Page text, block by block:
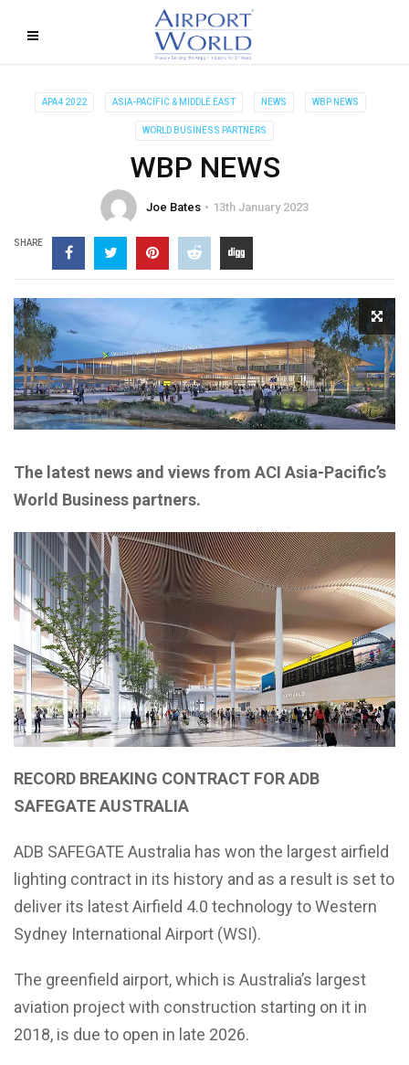
APA4 2022 ASIA-PACIFIC & MIDDLE EAST NEWS WBP NEWS
WORLD BUSINESS PARTNERS
WBP NEWS
Joe Bates 13th January 2023
SHARE
The latest news and views from ACI Asia-Pacific’s
World Business partners.
RECORD BREAKING CONTRACT FOR ADB
SAFEGATE AUSTRALIA
ADB SAFEGATE Australia has won the largest airfield
lighting contract in its history and as a result is set to
deliver its latest Airfield 4.0 technology to Western
Sydney International Airport (WSI).
The greenfield airport, which is Australia’s largest
aviation project with construction starting on it in
2018, is due to open in late 2026.